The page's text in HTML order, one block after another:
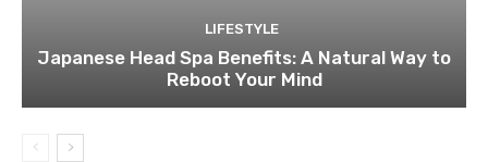
LIFESTYLE
Japanese Head Spa Benefits: A Natural Way to
Reboot Your Mind